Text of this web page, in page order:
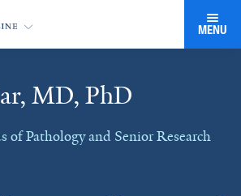
MENU
MD, PhD
of Pathology and Senior Research